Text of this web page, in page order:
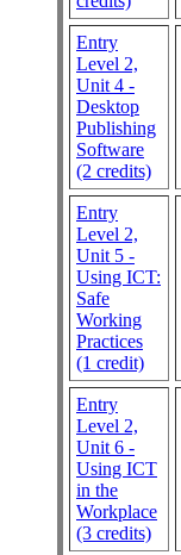
Entry
Level 2,
Unit 4 -
Desktop
Publishing
Software
(2 credits)
Entry
Level 2,
Unit 5 -
Using ICT:
Safe
Working
Practices
(1 credit)
Entry
Level 2,
Unit 6 -
Using ICT
in the
Workplace
(3 credits)